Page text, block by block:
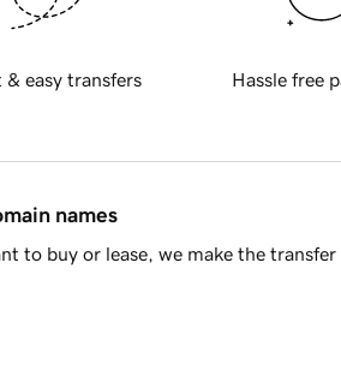
& easy transfers Hassle free
names
to buy or lease, we make the transfer